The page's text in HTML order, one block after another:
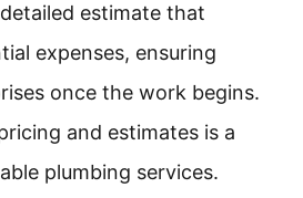
estimate that
expenses, ensuring
once the work begins.
and estimates is a
plumbing services.